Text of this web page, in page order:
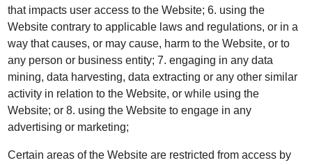
that impacts user access to the Website; 6. using the
Website contrary to applicable laws and regulations, or in a
way that causes, or may cause, harm to the Website, or to
any person or business entity; 7. engaging in any data
mining, data harvesting, data extracting or any other similar
activity in relation to the Website, or while using the
Website; or 8. using the Website to engage in any
advertising or marketing;
Certain areas of the Website are restricted from access by